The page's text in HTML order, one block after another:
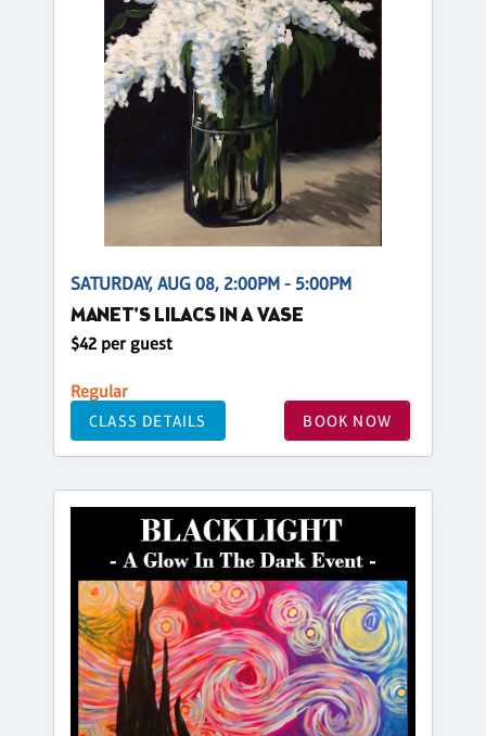
SATURDAY, AUG 08, 2:00PM - 5:00PM
MANET'S LILACS IN A VASE
$42 per guest
Regular
CLASS DETAILS BOOK NOW